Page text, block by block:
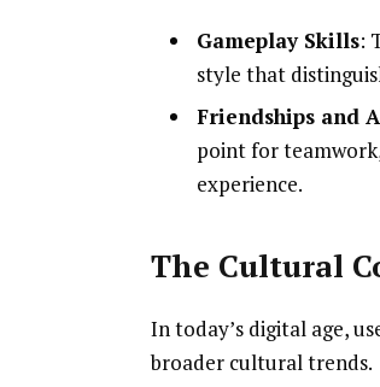
Gameplay Skills:
style that
Friendships and
point for
experience.
The Cultural
In today’s digital age,
broader cultural trends.